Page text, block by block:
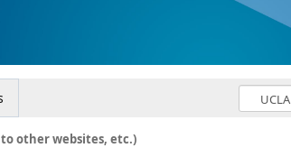
other websites, etc.)